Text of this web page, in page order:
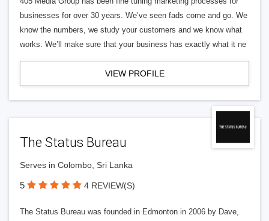
businesses for over 30 years. We’ve seen fads come and go. We
know the numbers, we study your customers and we know what
works. We’ll make sure that your business has exactly what it ne
VIEW PROFILE
The Status Bureau
Serves in Colombo, Sri Lanka
5 4 REVIEW(S)
The Status Bureau was founded in Edmonton in 2006 by Dave,